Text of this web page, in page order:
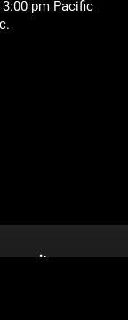
pm Pacific